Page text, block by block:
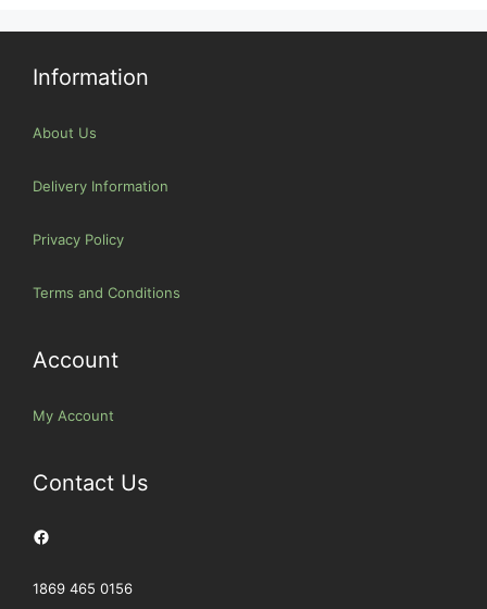
Information
About Us
Delivery Information
Privacy Policy
Terms and Conditions
Account
My Account
Contact Us
Facebook
1869 465 0156